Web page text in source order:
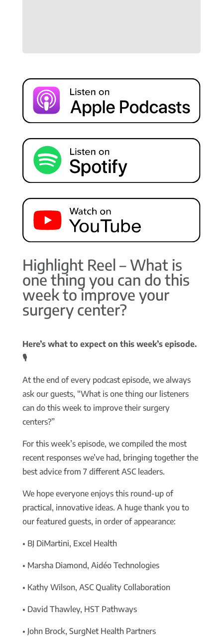
Highlight Reel – What is
one thing you can do this
week to improve your
surgery center?
Here’s what to expect on this week’s episode.
🎙️
At the end of every podcast episode, we always
ask our guests, “What is one thing our listeners
can do this week to improve their surgery
centers?”
For this week’s episode, we compiled the most
recent responses we’ve had, bringing together the
best advice from 7 different ASC leaders.
We hope everyone enjoys this round-up of
practical, innovative ideas. A huge thank you to
our featured guests, in order of appearance:
• BJ DiMartini, Excel Health
• Marsha Diamond, Aidéo Technologies
• Kathy Wilson, ASC Quality Collaboration
• David Thawley, HST Pathways
• John Brock, SurgNet Health Partners